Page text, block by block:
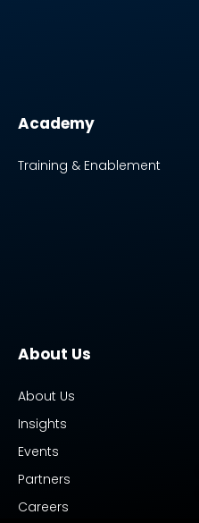
Academy
Training & Enablement
About Us
About Us
Insights
Events
Partners
Careers